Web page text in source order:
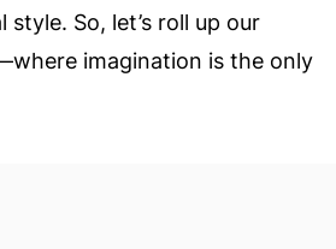
So, let’s roll up our
imagination is the only